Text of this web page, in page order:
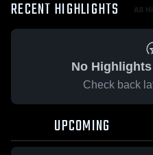
RECENT HIGHLIGHTS All
No
Check back
UPCOMING